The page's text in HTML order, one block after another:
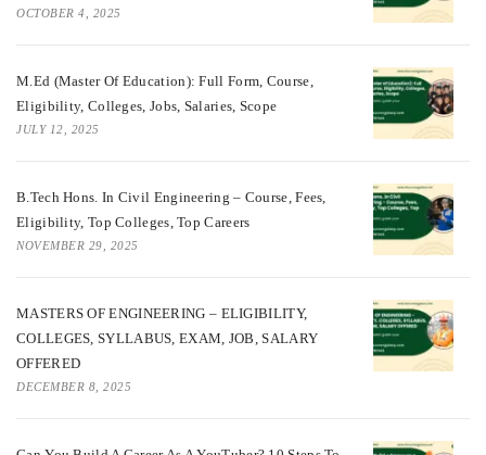
OCTOBER 4, 2025
M.Ed (Master Of Education): Full Form, Course,
Eligibility, Colleges, Jobs, Salaries, Scope
JULY 12, 2025
B.Tech Hons. In Civil Engineering – Course, Fees,
Eligibility, Top Colleges, Top Careers
NOVEMBER 29, 2025
MASTERS OF ENGINEERING – ELIGIBILITY,
COLLEGES, SYLLABUS, EXAM, JOB, SALARY
OFFERED
DECEMBER 8, 2025